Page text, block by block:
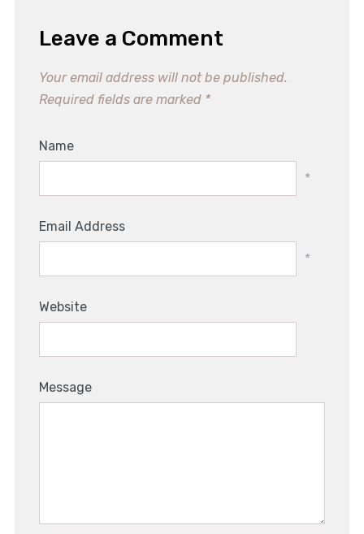
Leave a Comment
Your email address will not be published.
Required fields are marked *
Name
*
Email Address
*
Website
Message